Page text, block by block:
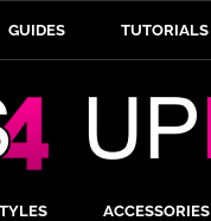
GUIDES TUTORIALS
ACCESSORIES